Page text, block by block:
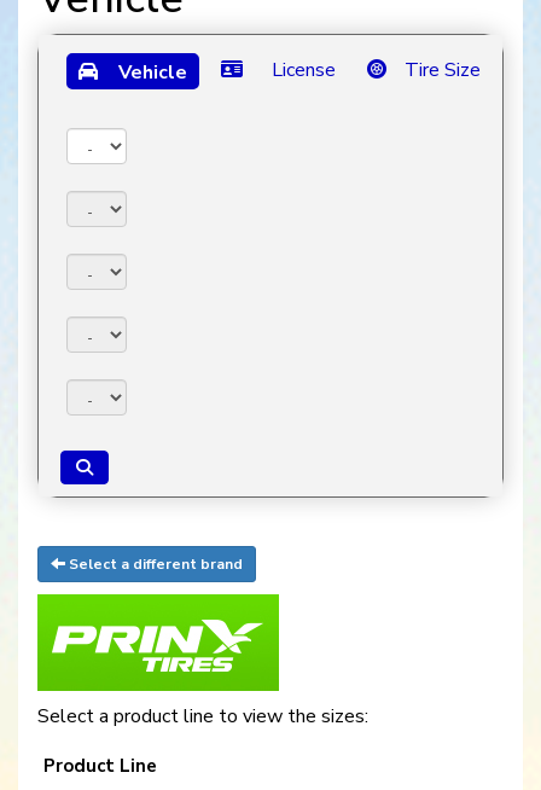
Vehicle License
Tire Size
Select a different brand
Select a product line to view the sizes:
Product Line